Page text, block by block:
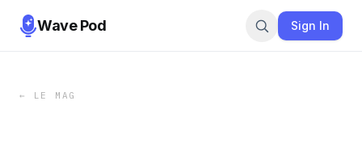
Wave Pod Sign In
← LE MAG